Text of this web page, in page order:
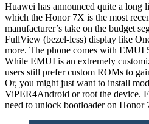
Huawei has announced quite a long
which the Honor 7X is the most
manufacturer’s take on the budget
FullView (bezel-less) display like
more. The phone comes with EMUI
While EMUI is an extremely
users still prefer custom ROMs to
Or, you might just want to install
ViPER4Android or root the device.
need to unlock bootloader on Honor